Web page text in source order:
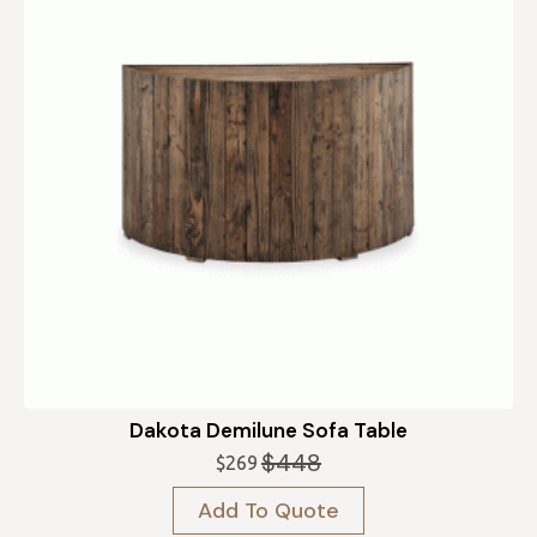
Dakota Demilune Sofa Table
$448
Original
price
was:
$269 Current
price
is:
Add To Quote